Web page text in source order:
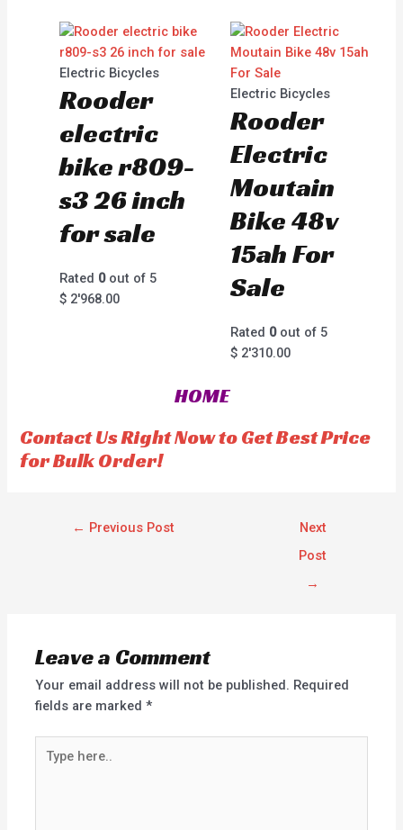
Electric Bicycles
Rooder
electric
bike r809-
s3 26 inch
for sale
Rated 0out of 5
$ 2'968.00
Electric Bicycles
Rooder
Electric
Moutain
Bike 48v
15ah For
Sale
Rated 0out of 5
$2'310.00
HOME
Contact Us Right Now to Get Best Price
for Bulk Order!
← Previous Post
Next
Post
→
Leave a Comment
Your email address will not be published. Required
fields are marked*
here..